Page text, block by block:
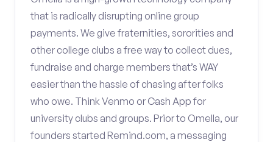
that is radically disrupting online group
payments. We give fraternities, sororities and
other college clubs a free way to collect dues,
fundraise and charge members that’s WAY
easier than the hassle of chasing after folks
who owe. Think Venmo or Cash App for
university clubs and groups. Prior to Omella, our
founders started Remind.com, a messaging